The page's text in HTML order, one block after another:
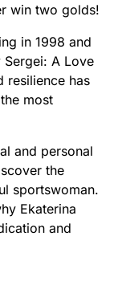
win two golds!
in 1998 and
A Love
resilience has
most
and personal
the
sportswoman.
Ekaterina
and